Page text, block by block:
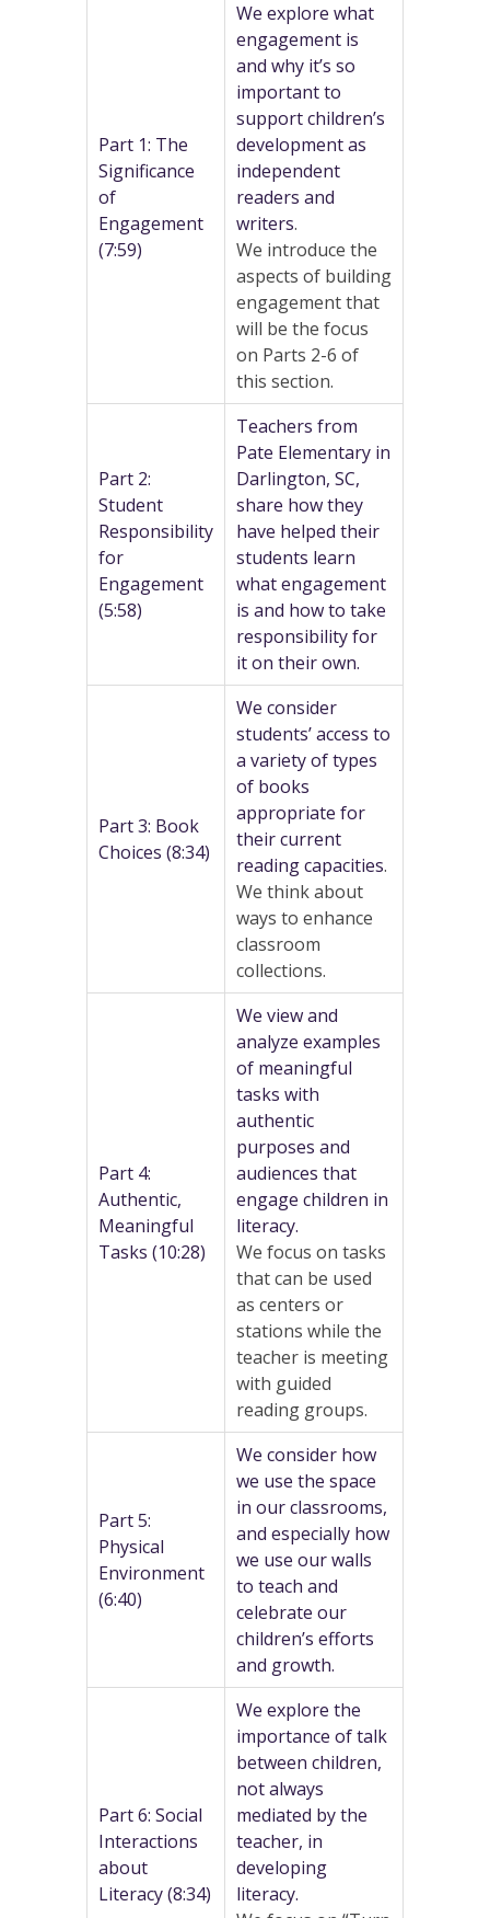
Part 1: The
Significance
of
Engagement
(7:59)
We explore what
engagement is
and why it’s so
important to
support children’s
development as
independent
readers and
writers.
We introduce the
aspects of building
engagement that
will be the focus
on Parts 2-6 of
this section.
Part 2:
Student
Responsibility
for
Engagement
(5:58)
Teachers from
Pate Elementary in
Darlington, SC,
share how they
have helped their
students learn
what engagement
is and how to take
responsibility for
it on their own.
Part 3: Book
Choices (8:34)
We consider
students’ access to
a variety of types
of books
appropriate for
their current
reading capacities.
We think about
ways to enhance
classroom
collections.
Part 4:
Authentic,
Meaningful
Tasks (10:28)
We view and
analyze examples
of meaningful
tasks with
authentic
purposes and
audiences that
engage children in
literacy.
We focus on tasks
that can be used
as centers or
stations while the
teacher is meeting
with guided
reading groups.
Part 5:
Physical
Environment
(6:40)
We consider how
we use the space
in our classrooms,
and especially how
we use our walls
to teach and
celebrate our
children’s efforts
and growth.
Part 6: Social
Interactions
about
Literacy (8:34)
We explore the
importance of talk
between children,
not always
mediated by the
teacher, in
developing
literacy.